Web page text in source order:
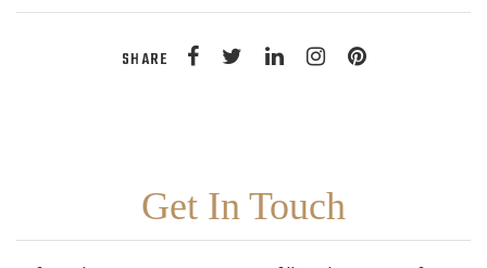
SHARE
Get In Touch